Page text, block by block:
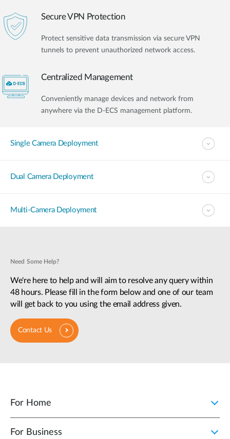
Secure VPN Protection
Protect sensitive data transmission via secure VPN
tunnels to prevent unauthorized network access.
Centralized Management
Conveniently manage devices and network from
anywhere via the D-ECS management platform.
Single Camera Deployment
Dual Camera Deployment
Multi-Camera Deployment
Need Some Help?
We're here to help and will aim to resolve any query within
48 hours. Please fill in the form below and one of our team
will get back to you using the email address given.
Contact Us
For Home
For Business